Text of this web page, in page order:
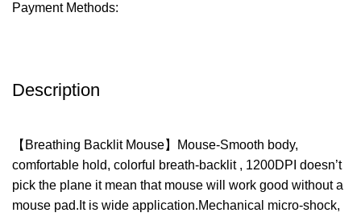
Payment Methods:
Description
【Breathing Backlit Mouse】Mouse-Smooth body,
comfortable hold, colorful breath-backlit , 1200DPI doesn’t
pick the plane it mean that mouse will work good without a
mouse pad.It is wide application.Mechanical micro-shock,